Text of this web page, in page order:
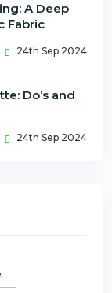
A Deep
Fabric
24th Sep 2024
Do’s and
24th Sep 2024